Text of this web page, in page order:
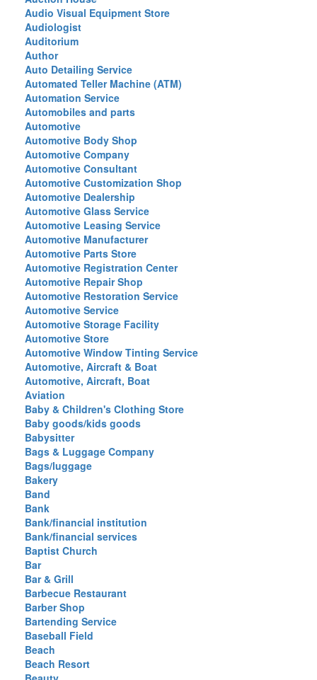
Audio Visual Equipment Store
Audiologist
Auditorium
Author
Auto Detailing Service
Automated Teller Machine (ATM)
Automation Service
Automobiles and parts
Automotive
Automotive Body Shop
Automotive Company
Automotive Consultant
Automotive Customization Shop
Automotive Dealership
Automotive Glass Service
Automotive Leasing Service
Automotive Manufacturer
Automotive Parts Store
Automotive Registration Center
Automotive Repair Shop
Automotive Restoration Service
Automotive Service
Automotive Storage Facility
Automotive Store
Automotive Window Tinting Service
Automotive, Aircraft & Boat
Automotive, Aircraft, Boat
Aviation
Baby & Children's Clothing Store
Baby goods/kids goods
Babysitter
Bags & Luggage Company
Bags/luggage
Bakery
Band
Bank
Bank/financial institution
Bank/financial services
Baptist Church
Bar
Bar & Grill
Barbecue Restaurant
Barber Shop
Bartending Service
Baseball Field
Beach
Beach Resort